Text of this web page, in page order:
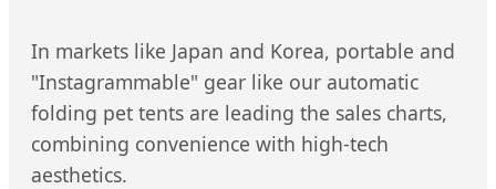
In markets like Japan and Korea, portable and
"Instagrammable" gear like our automatic
folding pet tents are leading the sales charts,
combining convenience with high-tech
aesthetics.